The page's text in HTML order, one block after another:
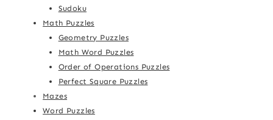
Sudoku
Math Puzzles
Geometry Puzzles
Math Word Puzzles
Order of Operations Puzzles
Perfect Square Puzzles
Mazes
Word Puzzles